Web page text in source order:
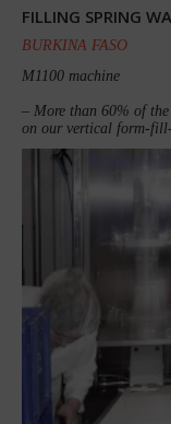
FILLING SPRING
BURKINA FASO
M1100 machine
– More than 60% of
on our vertical form-